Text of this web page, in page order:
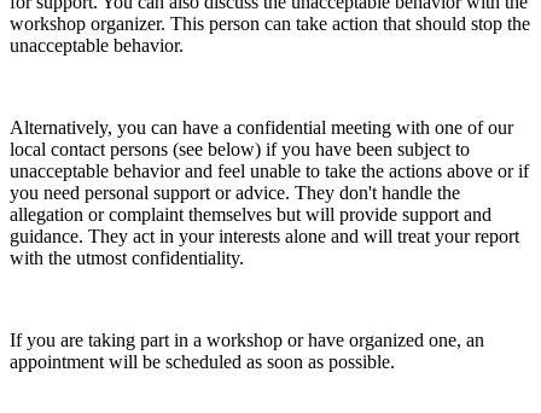
workshop organizer. This person can take action that should stop the
unacceptable behavior.
Alternatively, you can have a confidential meeting with one of our
local contact persons (see below) if you have been subject to
unacceptable behavior and feel unable to take the actions above or if
you need personal support or advice. They don't handle the
allegation or complaint themselves but will provide support and
guidance. They act in your interests alone and will treat your report
with the utmost confidentiality.
If you are taking part in a workshop or have organized one, an
appointment will be scheduled as soon as possible.